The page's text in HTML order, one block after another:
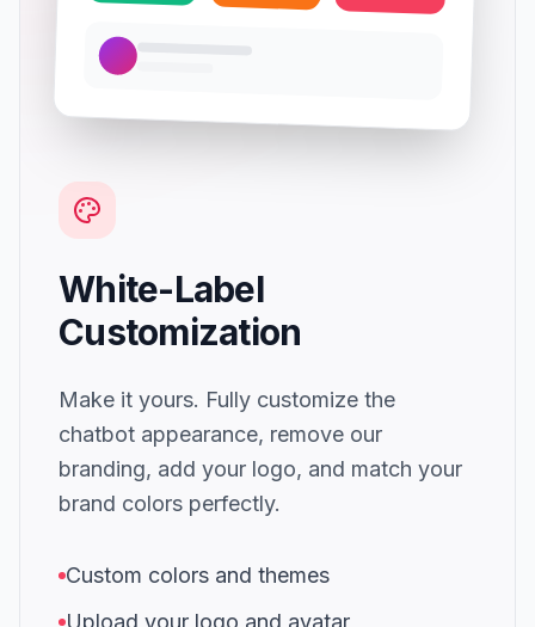
White-Label
Customization
Make it yours. Fully customize the
chatbot appearance, remove our
branding, add your logo, and match your
brand colors perfectly.
Custom colors and themes
Upload your logo and avatar